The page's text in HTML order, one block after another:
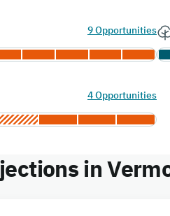
9 Opportunities
4 Opportunities
in